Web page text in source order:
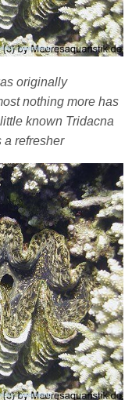
originally
nothing more has
known Tridacna
a refresher